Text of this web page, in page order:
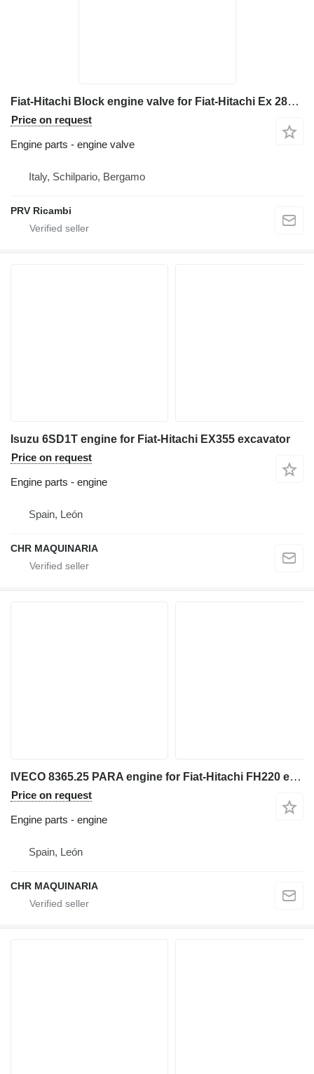
Fiat-Hitachi Block engine valve for Fiat-Hitachi Ex 285 excavator
Price on request
Engine parts - engine valve
Italy, Schilpario, Bergamo
PRV Ricambi
Isuzu 6SD1T engine for Fiat-Hitachi EX355 excavator
Price on request
Engine parts - engine
Spain, León
CHR MAQUINARIA
IVECO 8365.25 PARA engine for Fiat-Hitachi FH220 excavator
Price on request
Engine parts - engine
Spain, León
CHR MAQUINARIA